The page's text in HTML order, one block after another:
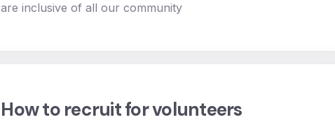
are inclusive of all our community
How to recruit for volunteers